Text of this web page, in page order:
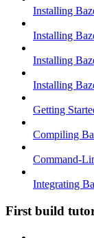
Installing
Installing
Installing
Installing
Getting
Compiling
Command-
Integrating
First build